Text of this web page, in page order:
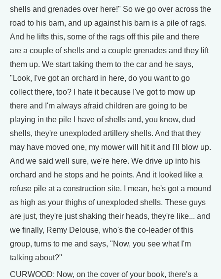
shells and grenades over here!" So we go over across the
road to his barn, and up against his barn is a pile of rags.
And he lifts this, some of the rags off this pile and there
are a couple of shells and a couple grenades and they lift
them up. We start taking them to the car and he says,
"Look, I've got an orchard in here, do you want to go
collect there, too? I hate it because I've got to mow up
there and I'm always afraid children are going to be
playing in the pile I have of shells and, you know, dud
shells, they're unexploded artillery shells. And that they
may have moved one, my mower will hit it and I'll blow up.
And we said well sure, we're here. We drive up into his
orchard and he stops and he points. And it looked like a
refuse pile at a construction site. I mean, he's got a mound
as high as your thighs of unexploded shells. These guys
are just, they're just shaking their heads, they're like... and
we finally, Remy Delouse, who's the co-leader of this
group, turns to me and says, "Now, you see what I'm
talking about?"
CURWOOD: Now, on the cover of your book, there's a